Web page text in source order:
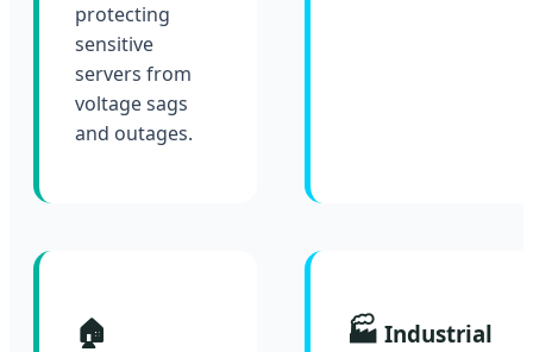
protecting
sensitive
servers from
voltage sags
and outages.
🏠 🏭 Industrial